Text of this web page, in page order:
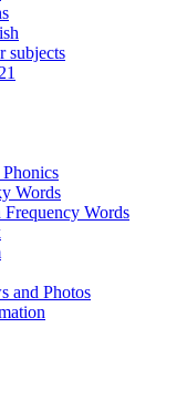
subjects
Words
Words
and Photos